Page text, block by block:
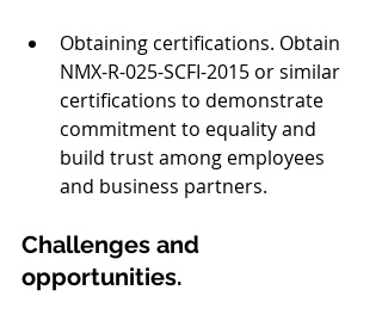
Obtaining certifications. Obtain
NMX-R-025-SCFI-2015 or similar
certifications to demonstrate
commitment to equality and
build trust among employees
and business partners.
Challenges and
opportunities.